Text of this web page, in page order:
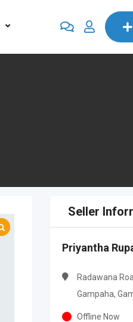
Seller
Priyantha
Radawana
Gampaha,
Offline Now